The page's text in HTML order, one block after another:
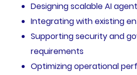
Designing scalable AI
Integrating with existing
Supporting security and
requirements
Optimizing operational